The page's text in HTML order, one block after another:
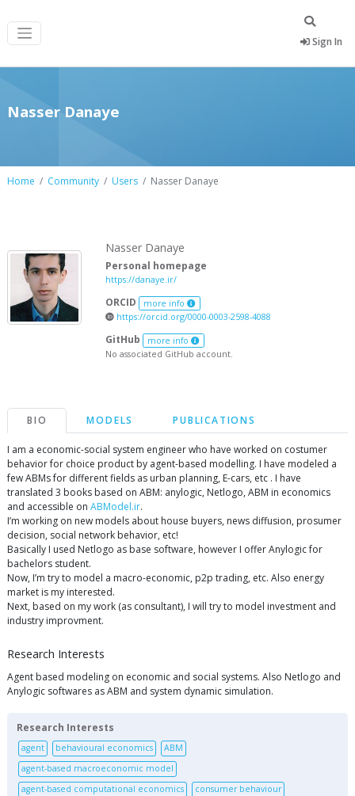
Sign In
Nasser Danaye
Home Community Users Nasser Danaye
Nasser Danaye
Personal homepage
https://danaye.ir/
ORCID more info
https://orcid.org/0000-0003-2598-4088
GitHub more info
No associated GitHub account.
BIO MODELS PUBLICATIONS
I am a economic-social system engineer who have worked on costumer
behavior for choice product by agent-based modelling. I have modeled a
few ABMs for different fields as urban planning, E-cars, etc . I have
translated 3 books based on ABM: anylogic, Netlogo, ABM in economics
and accessible on ABModel.ir.
I’m working on new models about house buyers, news diffusion, prosumer
decision, social network behavior, etc!
Basically I used Netlogo as base software, however I offer Anylogic for
bachelors student.
Now, I’m try to model a macro-economic, p2p trading, etc. Also energy
market is my interested.
Next, based on my work (as consultant), I will try to model investment and
industry improvment.
Research Interests
Agent based modeling on economic and social systems. Also Netlogo and
Anylogic softwares as ABM and system dynamic simulation.
Research Interests
agent behavioural economics
ABM
agent-based macroeconomic model
agent-based computational economics
consumer behaviour